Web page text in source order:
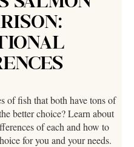
of fish that both have tons of
better choice? Learn about
of each and how to
for you and your needs.